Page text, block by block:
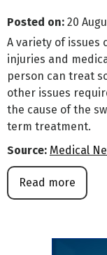
Posted on: 20
A variety of issues
injuries and
person can treat
other issues
the cause of the
term treatment.
Source: Medical
Read more